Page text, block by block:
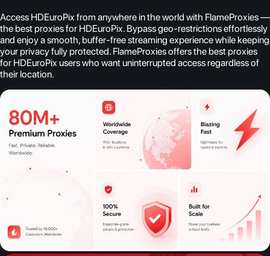
Access HDEuroPix from anywhere in the world with FlameProxies —
the best proxies for HDEuroPix. Bypass geo-restrictions effortlessly
and enjoy a smooth, buffer-free streaming experience while keeping
your privacy fully protected. FlameProxies offers the best proxies
for HDEuroPix users who want uninterrupted access regardless of
their location.